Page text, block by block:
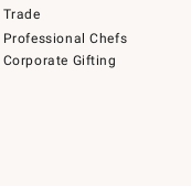
Trade
Professional Chefs
Corporate Gifting